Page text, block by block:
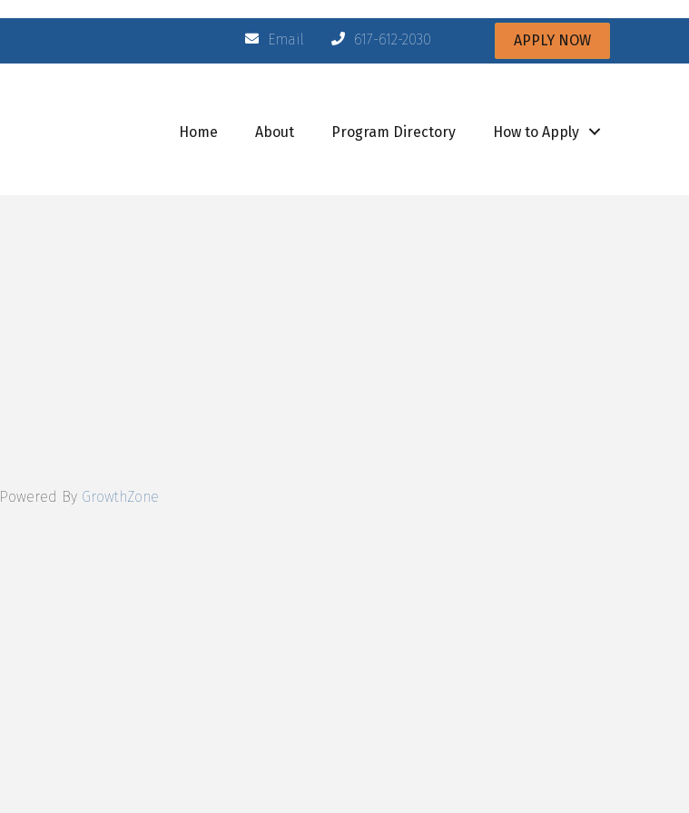
Email 617-612-2030 APPLY NOW
Home About Program Directory How to Apply
Powered By GrowthZone